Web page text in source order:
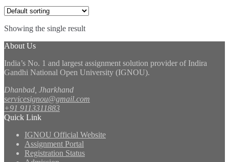
Showing the single result
About Us
India’s No. 1 and largest assignment solution provider of Indira
Gandhi National Open University (IGNOU).
Dhanbad, Jharkhand
servicesignou@gmail.com
+91 9113311883
Quick Link
IGNOU Official Website
Assignment Portal
Registration Status